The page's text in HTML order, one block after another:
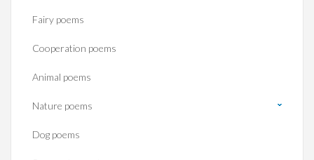
Fairy poems
Cooperation poems
Animal poems
Nature poems
Dog poems